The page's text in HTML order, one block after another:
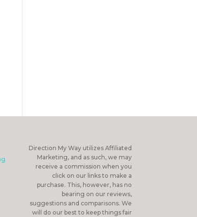
Direction My Way utilizes Affiliated
Marketing, and as such, we may
receive a commission when you
click on our links to make a
purchase. This, however, has no
bearing on our reviews,
suggestions and comparisons. We
will do our best to keep things fair